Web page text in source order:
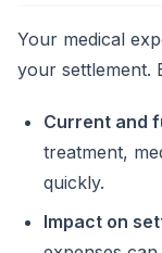
Your medical
your settlement.
Current and
treatment,
quickly.
Impact on